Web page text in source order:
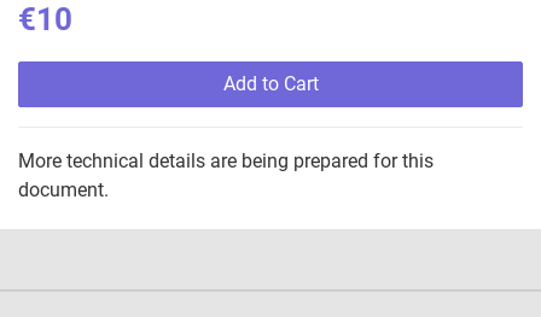
€10
Add to Cart
More technical details are being prepared for this
document.